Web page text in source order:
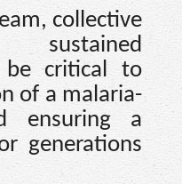
collective
be critical to
of a malaria-
ensuring a
generations